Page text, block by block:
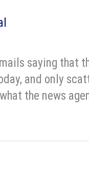
saying that
and only
the news